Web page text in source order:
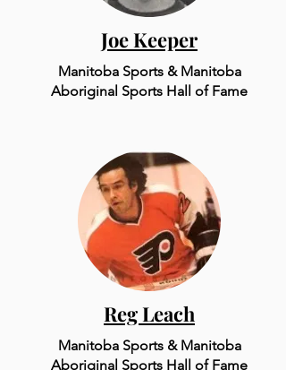
Joe Keeper
Manitoba Sports & Manitoba
Aboriginal Sports Hall of Fame
Reg Leach
Manitoba Sports & Manitoba
Aboriginal Sports Hall of Fame